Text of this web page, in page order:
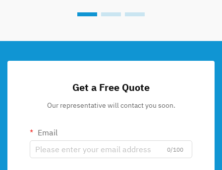
Get a Free Quote
Our representative will contact you soon.
Email
0/100